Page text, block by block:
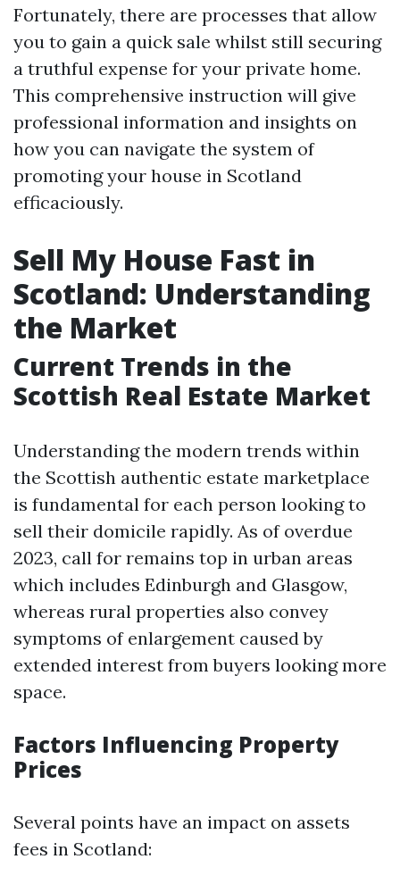
Fortunately, there are processes that allow
you to gain a quick sale whilst still securing
a truthful expense for your private home.
This comprehensive instruction will give
professional information and insights on
how you can navigate the system of
promoting your house in Scotland
efficaciously.
Sell My House Fast in
Scotland: Understanding
the Market
Current Trends in the
Scottish Real Estate Market
Understanding the modern trends within
the Scottish authentic estate marketplace
is fundamental for each person looking to
sell their domicile rapidly. As of overdue
2023, call for remains top in urban areas
which includes Edinburgh and Glasgow,
whereas rural properties also convey
symptoms of enlargement caused by
extended interest from buyers looking more
space.
Factors Influencing Property
Prices
Several points have an impact on assets
fees in Scotland: